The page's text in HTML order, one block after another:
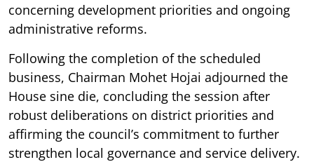
concerning development priorities and ongoing
administrative reforms.
Following the completion of the scheduled
business, Chairman Mohet Hojai adjourned the
House sine die, concluding the session after
robust deliberations on district priorities and
affirming the council’s commitment to further
strengthen local governance and service delivery.